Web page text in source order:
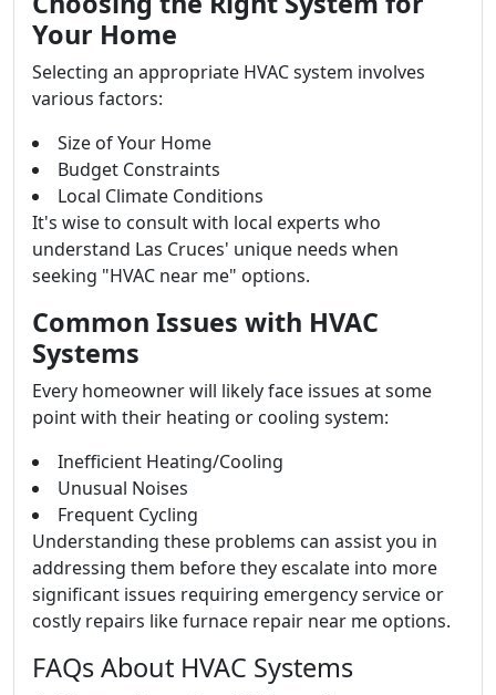
Your Home
Selecting an appropriate HVAC system involves
various factors:
Size of Your Home
Budget Constraints
Local Climate Conditions
It's wise to consult with local experts who
understand Las Cruces' unique needs when
seeking "HVAC near me" options.
Common Issues with HVAC
Systems
Every homeowner will likely face issues at some
point with their heating or cooling system:
Inefficient Heating/Cooling
Unusual Noises
Frequent Cycling
Understanding these problems can assist you in
addressing them before they escalate into more
significant issues requiring emergency service or
costly repairs like furnace repair near me options.
FAQs About HVAC Systems